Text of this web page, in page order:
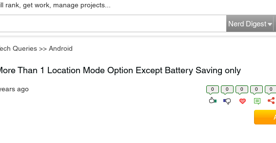
rank, get work, manage projects...
Nerd Digest
Queries >> Android
Than 1 Location Mode Option Except Battery Saving only
ago 0 0 0 0 0